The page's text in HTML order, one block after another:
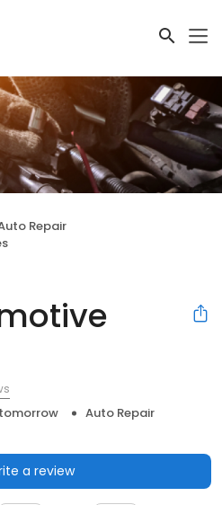
Repair
Auto Repair
a review